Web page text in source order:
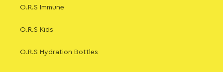
O.R.S Immune
O.R.S Kids
O.R.S Hydration Bottles